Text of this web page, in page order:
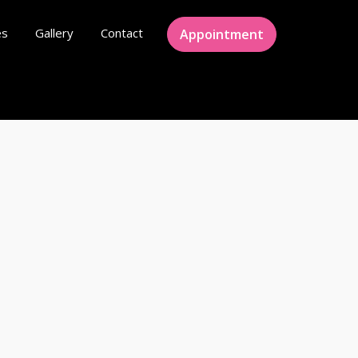
Appointment
Gallery Contact